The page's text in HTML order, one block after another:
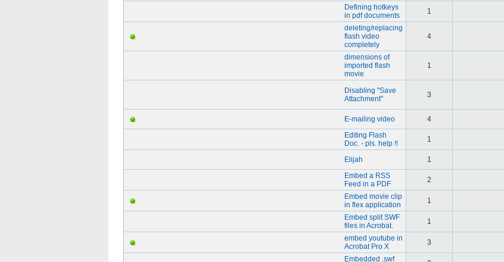
Defining hotkeys
in pdf documents
1
deleting/replacing
flash video
completely
4
dimensions of
imported flash
movie
1
Disabling "Save
Attachment"
3
E-mailing video
4
Editing Flash
Doc. - pls. help !!
1
Elijah
1
Embed a RSS
Feed in a PDF
2
Embed movie clip
in flex application
1
Embed split SWF
files in Acrobat.
1
embed youtube in
Acrobat Pro X
3
Embedded .swf